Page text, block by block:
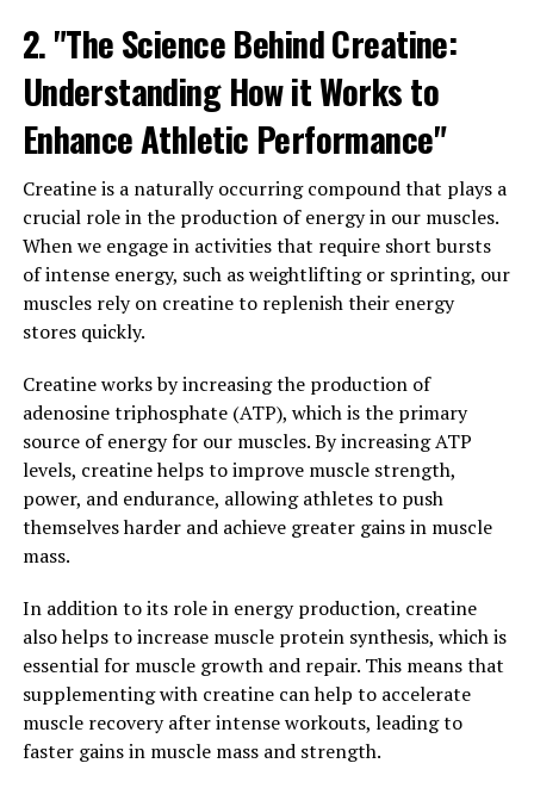
Creatine works by increasing the levels of
phosphocreatine in your muscles, which helps to
regenerate adenosine triphosphate (ATP) – the primary
source of energy for muscle contractions. This allows
you to push yourself harder during workouts, leading to
greater muscle growth and improved performance.
In addition to its muscle-building benefits, creatine has
also been shown to enhance recovery and reduce muscle
soreness. This means you can bounce back quicker from
intense training sessions and get back to the gym
sooner, leading to faster progress in your fitness goals.
Overall, the science behind creatine is clear – this
supplement can support muscle growth and
performance by increasing energy production in your
muscles and allowing you to train harder and recover
faster. If you're looking to take your workouts to the
next level and maximize your gains, creatine may be the
perfect addition to your supplement regimen.
3. "Maximizing Your Gains: Tips
and Tricks for Incorporating
Creatine into Your Fitness
2. "The Science Behind Creatine:
Understanding How it Works to
Enhance Athletic Performance"
Creatine is a naturally occurring compound that plays a
crucial role in the production of energy in our muscles.
When we engage in activities that require short bursts
of intense energy, such as weightlifting or sprinting, our
muscles rely on creatine to replenish their energy
stores quickly.
Creatine works by increasing the production of
adenosine triphosphate (ATP), which is the primary
source of energy for our muscles. By increasing ATP
levels, creatine helps to improve muscle strength,
power, and endurance, allowing athletes to push
themselves harder and achieve greater gains in muscle
mass.
In addition to its role in energy production, creatine
also helps to increase muscle protein synthesis, which is
essential for muscle growth and repair. This means that
supplementing with creatine can help to accelerate
muscle recovery after intense workouts, leading to
faster gains in muscle mass and strength.